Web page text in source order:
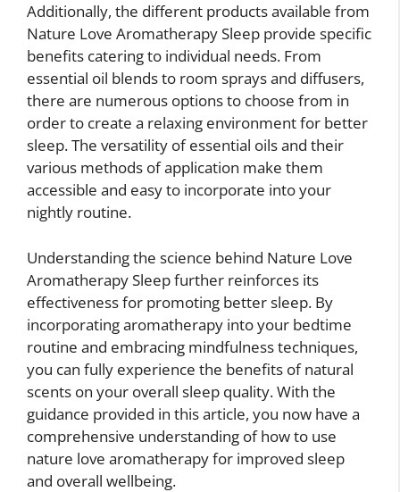
Additionally, the different products available from
Nature Love Aromatherapy Sleep provide specific
benefits catering to individual needs. From
essential oil blends to room sprays and diffusers,
there are numerous options to choose from in
order to create a relaxing environment for better
sleep. The versatility of essential oils and their
various methods of application make them
accessible and easy to incorporate into your
nightly routine.
Understanding the science behind Nature Love
Aromatherapy Sleep further reinforces its
effectiveness for promoting better sleep. By
incorporating aromatherapy into your bedtime
routine and embracing mindfulness techniques,
you can fully experience the benefits of natural
scents on your overall sleep quality. With the
guidance provided in this article, you now have a
comprehensive understanding of how to use
nature love aromatherapy for improved sleep
and overall wellbeing.